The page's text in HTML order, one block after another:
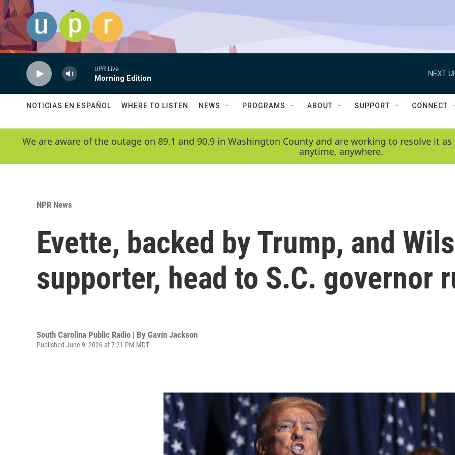
Skip to main content
UPR Live
Morning Edition
NEXT
NOTICIAS EN ESPAÑOL WHERE TO LISTEN NEWS PROGRAMS ABOUT SUPPORT CONNECT
We are aware of the outage on 89.1 and 90.9 in Washington County and are working to resolve it
anytime, anywhere.
NPR News
Evette, backed by Trump, and
supporter, head to S.C. governor
South Carolina Public Radio | By Gavin Jackson
Published June 9, 2026 at 7:21 PM MDT